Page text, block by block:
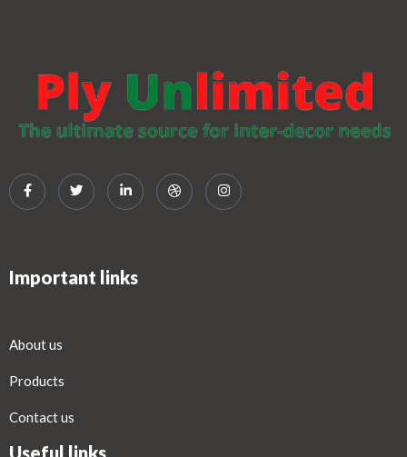
Important links
About us
Products
Contact us
Useful links